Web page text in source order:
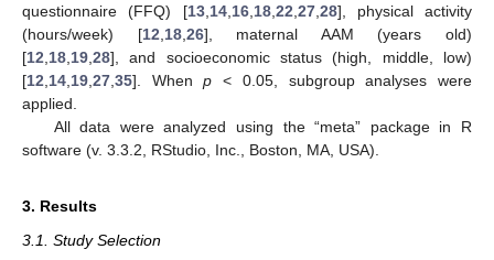
questionnaire (FFQ) [13, 14, 16, 18, 22 27, 28], physical activity
(hours/week) [12 18, 26], maternal AAM (years old)
[12 18 19 28], and socioeconomic status (high, middle, low)
[12 14 19 27 35]. Whenp < 0.05, subgroup analyses were
applied.
All data were analyzed using the “meta” package in R
software (v. 3.3.2, RStudio, Inc., Boston, MA, USA).
3. Results
3.1. Study Selection